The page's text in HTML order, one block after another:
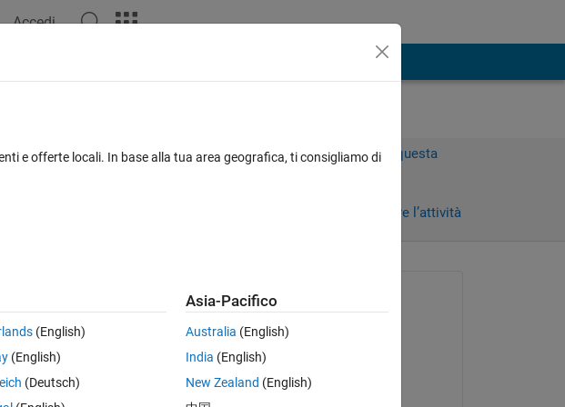
Accedi
Accedi per rispondere a questa
Accedi per seguire l’attività
0 voti
Richiesto:
il 12 Ago 2022
Commentato:
e offerte locali. In base alla tua area geografica, ti consigliamo di
(English)
(English)
(Deutsch)
Asia-Pacifico
Australia (English)
India (English)
New Zealand (English)